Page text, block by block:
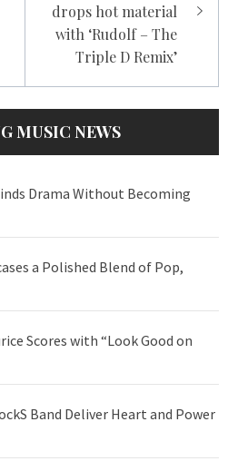
drops hot material
with ‘Rudolf – The
Triple D Remix’
MUSIC NEWS
Drama Without Becoming
a Polished Blend of Pop,
Scores with “Look Good on
Band Deliver Heart and Power